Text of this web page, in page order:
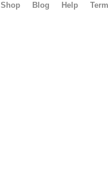
Shop Blog Help